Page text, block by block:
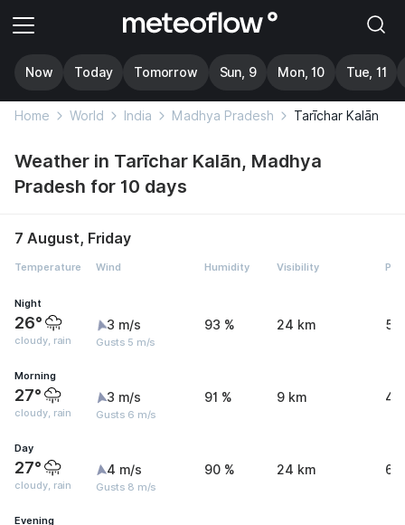
Now Today Tomorrow Sun, 9 Mon, 10 Tue, 11
Home World India Madhya Pradesh Tarīchar Kalān
Weather in Tarīchar Kalān, Madhya
Pradesh for 10 days
7 August, Friday
Temperature Wind Humidity Visibility
Night
26°
cloudy, rain
3 m/s
Gusts 5 m/s
93 % 24 km
Morning
27°
cloudy, rain
3 m/s
Gusts 6 m/s
91 % 9 km
Day
27°
cloudy, rain
4 m/s
Gusts 8 m/s
90 % 24 km
Evening